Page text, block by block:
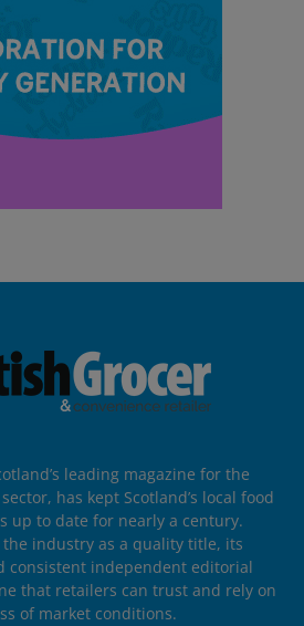
leading magazine for the
has kept Scotland’s local food
up to date for nearly a century.
industry as a quality title, its
consistent independent editorial
that retailers can trust and rely on
of market conditions.